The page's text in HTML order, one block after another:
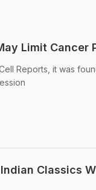
Limit Cancer
Reports, it was
Classics